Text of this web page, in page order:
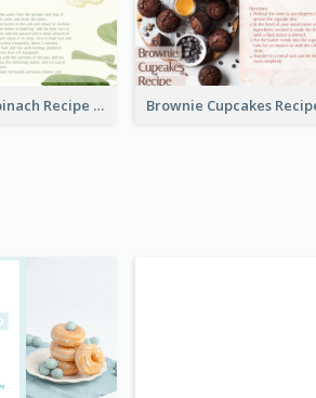
Pasta with Spinach Recipe Card